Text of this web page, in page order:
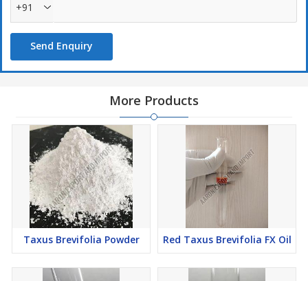
+91
Send Enquiry
More Products
Taxus Brevifolia Powder Red Taxus Brevifolia FX Oil